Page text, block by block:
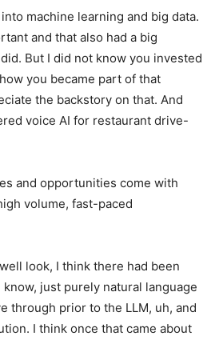
machine learning and big data.
and that also had a big
But I did not know you invested
you became part of that
the backstory on that. And
voice AI for restaurant drive-
and opportunities come with
volume, fast-paced
look, I think there had been
just purely natural language
through prior to the LLM, uh, and
I think once that came about